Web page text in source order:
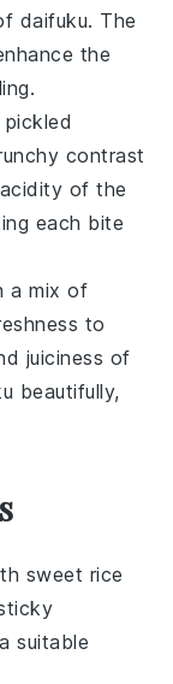
daifuku. The
the
pickled
contrast
of the
each bite
a mix of
to
juiciness of
beautifully,
sweet rice
suitable